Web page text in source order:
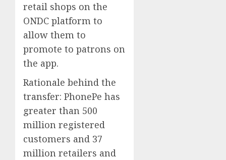
retail shops on the
ONDC platform to
allow them to
promote to patrons on
the app.
Rationale behind the
transfer: PhonePe has
greater than 500
million registered
customers and 37
million retailers and